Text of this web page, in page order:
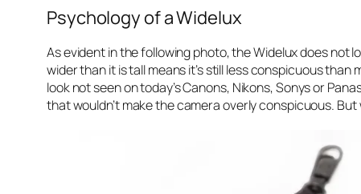
Psychology of a Widelux
As evident in the following photo, the Widelux does not
wider than it is tall means it’s still less conspicuous
look not seen on today’s Canons, Nikons, Sonys or
that wouldn’t make the camera overly conspicuous.